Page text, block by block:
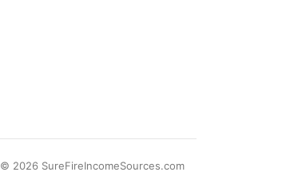
© 2026 SureFireIncomeSources.com